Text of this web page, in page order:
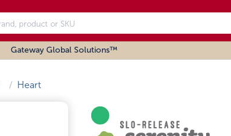
Gateway Global Solutions™
Heart